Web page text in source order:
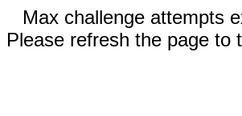
Max challenge attempts
Please refresh the page to